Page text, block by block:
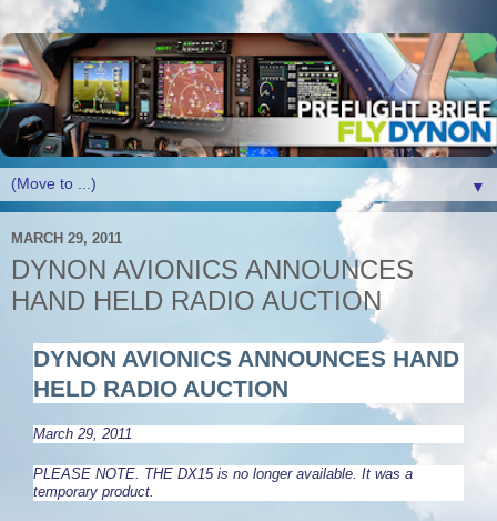
▼
MARCH 29, 2011
DYNON AVIONICS ANNOUNCES
HAND HELD RADIO AUCTION
DYNON AVIONICS ANNOUNCES HAND
HELD RADIO AUCTION
March 29, 2011
PLEASE NOTE. THE DX15 is no longer available. It was a
temporary product.